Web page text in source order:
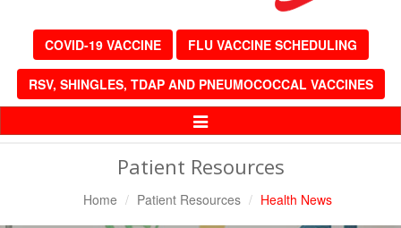
COVID-19 VACCINE FLU VACCINE SCHEDULING
RSV, SHINGLES, TDAP AND PNEUMOCOCCAL VACCINES
Toggle
Patient Resources
Home Patient Resources Health News